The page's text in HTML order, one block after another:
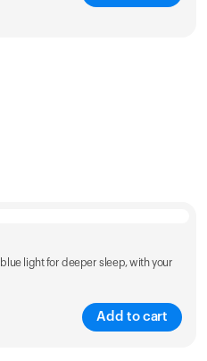
light for deeper sleep, with your
Add to cart